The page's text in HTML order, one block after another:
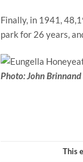
Finally, in 1941,
park for 26 years,
Photo: John Brinnand
This